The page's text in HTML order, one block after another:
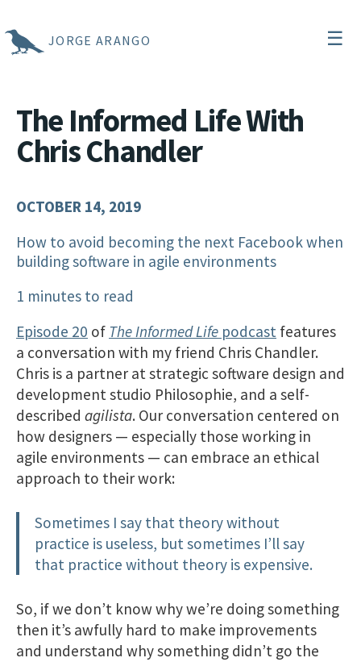
JORGE ARANGO ☰
The Informed Life With
Chris Chandler
OCTOBER 14, 2019
How to avoid becoming the next Facebook when
building software in agile environments
1 minutes to read
Episode 20 of The Informed Life podcast features
a conversation with my friend Chris Chandler.
Chris is a partner at strategic software design and
development studio Philosophie, and a self-
described agilista. Our conversation centered on
how designers — especially those working in
agile environments — can embrace an ethical
approach to their work:
Sometimes I say that theory without
practice is useless, but sometimes I’ll say
that practice without theory is expensive.
So, if we don’t know why we’re doing something
then it’s awfully hard to make improvements
and understand why something didn’t go the